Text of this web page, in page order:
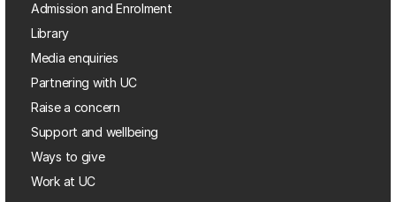
Admission and Enrolment
Library
Media enquiries
Partnering with UC
Raise a concern
Support and wellbeing
Ways to give
Work at UC